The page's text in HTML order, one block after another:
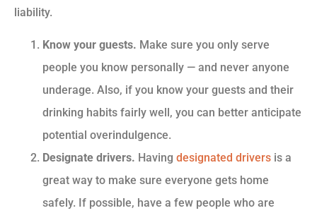
liability.
Know your guests. Make sure you only serve
people you know personally — and never anyone
underage. Also, if you know your guests and their
drinking habits fairly well, you can better anticipate
potential overindulgence.
Designate drivers. Having designated drivers is a
great way to make sure everyone gets home
safely. If possible, have a few people who are